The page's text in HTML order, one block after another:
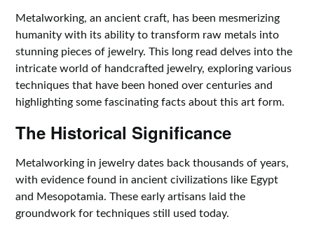
Metalworking, an ancient craft, has been mesmerizing
humanity with its ability to transform raw metals into
stunning pieces of jewelry. This long read delves into the
intricate world of handcrafted jewelry, exploring various
techniques that have been honed over centuries and
highlighting some fascinating facts about this art form.
The Historical Significance
Metalworking in jewelry dates back thousands of years,
with evidence found in ancient civilizations like Egypt
and Mesopotamia. These early artisans laid the
groundwork for techniques still used today.